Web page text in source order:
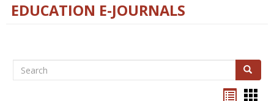
EDUCATION E-JOURNALS
Search Search